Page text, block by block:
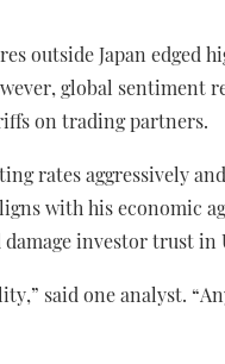
outside Japan edged
global sentiment
on trading partners.
rates aggressively
with his economic
investor trust in
said one analyst.